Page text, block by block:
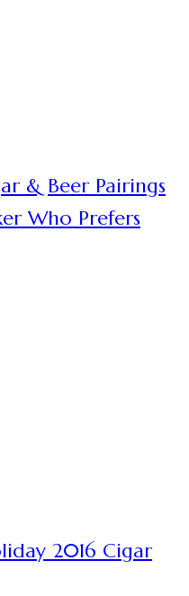
& Beer Pairings
Who Prefers
2016 Cigar